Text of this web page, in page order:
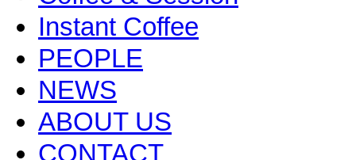
Instant Coffee
PEOPLE
NEWS
ABOUT US
CONTACT